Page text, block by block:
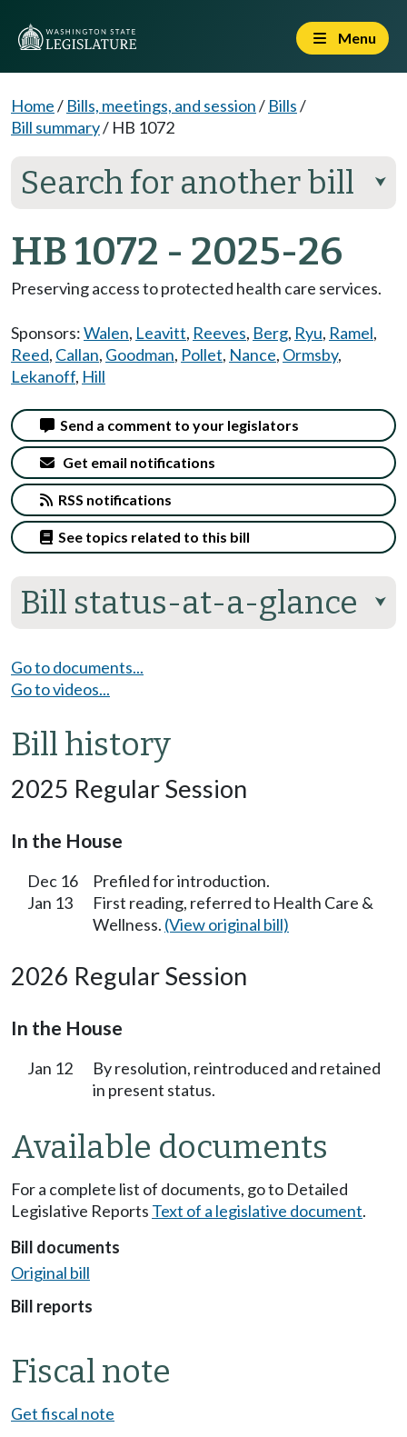
Menu
Home/ Bills, meetings, and session/ Bills/
Bill summary/ HB 1072
Search for another bill ⮟
HB 1072 - 2025-26
Preserving access to protected health care services.
Sponsors:Walen, Leavitt, Reeves, Berg, Ryu, Ramel,
Reed, Callan, Goodman, Pollet, Nance, Ormsby,
Lekanoff, Hill
Bill status-at-a-glance ⮟
Send a comment to your legislators
Get email notifications
RSS notifications
See topics related to this bill
Go to documents...
Go to videos...
Bill history
2025 Regular Session
In the House
Dec 16
Prefiled for introduction.
Jan 13
First reading, referred to Health Care &
Wellness. (View original bill)
2026 Regular Session
In the House
Jan 12
By resolution, reintroduced and retained
in present status.
Available documents
For a complete list of documents, go to Detailed
Legislative Reports Text of a legislative document.
Bill documents
Original bill
Bill reports
Fiscal note
Get fiscal note